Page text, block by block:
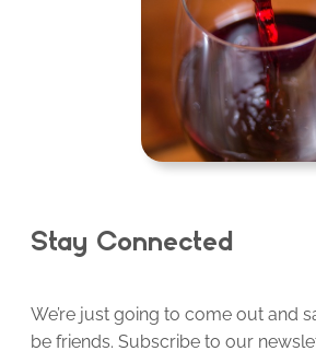
Stay Connected
We’re just going to come out and
be friends. Subscribe to our